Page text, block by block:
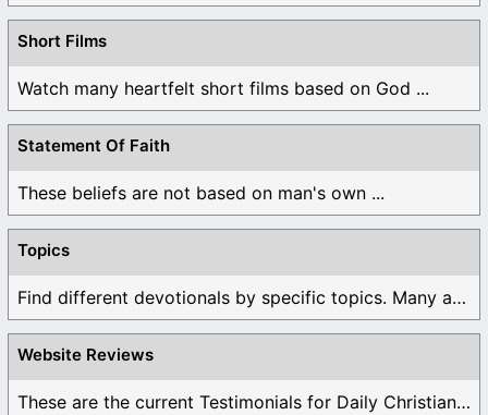
Short Films
Watch many heartfelt short films based on God ...
Statement Of Faith
These beliefs are not based on man's own ...
Topics
Find different devotionals by specific topics. Many are ...
Website Reviews
These are the current Testimonials for Daily Christian ...